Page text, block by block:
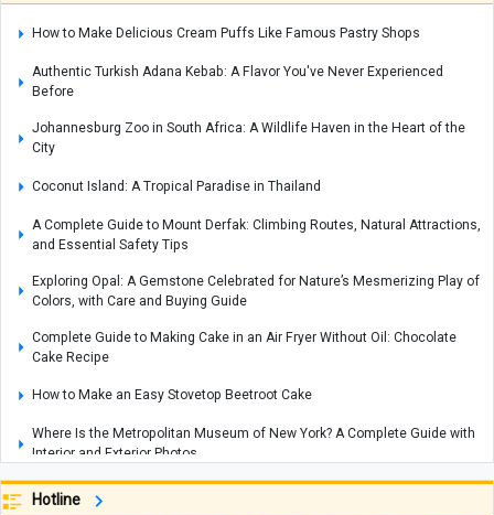
How to Make Delicious Cream Puffs Like Famous Pastry Shops
Authentic Turkish Adana Kebab: A Flavor You've Never Experienced
Before
Johannesburg Zoo in South Africa: A Wildlife Haven in the Heart of the
City
Coconut Island: A Tropical Paradise in Thailand
A Complete Guide to Mount Derfak: Climbing Routes, Natural Attractions,
and Essential Safety Tips
Exploring Opal: A Gemstone Celebrated for Nature’s Mesmerizing Play of
Colors, with Care and Buying Guide
Complete Guide to Making Cake in an Air Fryer Without Oil: Chocolate
Cake Recipe
How to Make an Easy Stovetop Beetroot Cake
Where Is the Metropolitan Museum of New York? A Complete Guide with
Interior and Exterior Photos
A Complete Guide to Armenia’s Matenadaran Museum
Hotline